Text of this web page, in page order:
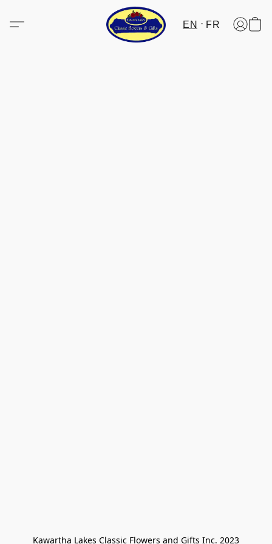
EN FR
Kawartha Lakes Classic Flowers and Gifts Inc. 2023